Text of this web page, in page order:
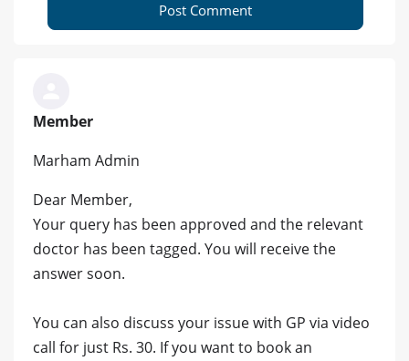
Post Comment
Member
Marham Admin
Dear Member,
Your query has been approved and the relevant
doctor has been tagged. You will receive the
answer soon.
You can also discuss your issue with GP via video
call for just Rs. 30. If you want to book an